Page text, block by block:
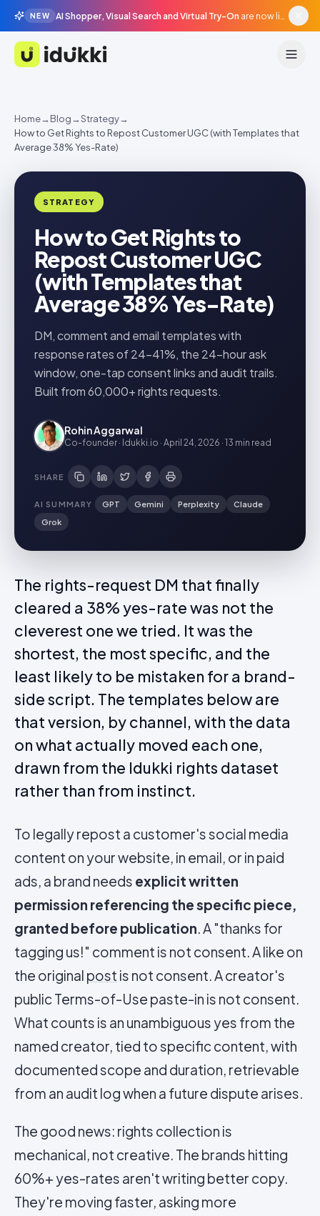
NEW AI Shopper, Visual Search and Virtual Try-On are now live in beta, agentic surfaces, grounded in your catalogue.
Idukki
Home→Blog→Strategy→
How to Get Rights to Repost Customer UGC (with Templates that
Average 38% Yes-Rate)
STRATEGY
How to Get Rights to
Repost Customer UGC
(with Templates that
Average 38% Yes-Rate)
DM, comment and email templates with
response rates of 24-41%, the 24-hour ask
window, one-tap consent links and audit trails.
Built from 60,000+ rights requests.
Rohin Aggarwal
Co-founder · Idukki.io · April 24, 2026 · 13 min read
SHARE
AI SUMMARY GPT Gemini Perplexity
Claude
Grok
The rights-request DM that finally
cleared a 38% yes-rate was not the
cleverest one we tried. It was the
shortest, the most specific, and the
least likely to be mistaken for a brand-
side script. The templates below are
that version, by channel, with the data
on what actually moved each one,
drawn from the Idukki rights dataset
rather than from instinct.
To legally repost a customer's social media
content on your website, in email, or in paid
ads, a brand needs explicit written
permission referencing the specific piece,
granted before publication. A "thanks for
tagging us!" comment is not consent. A like on
the original post is not consent. A creator's
public Terms-of-Use paste-in is not consent.
What counts is an unambiguous yes from the
named creator, tied to specific content, with
documented scope and duration, retrievable
from an audit log when a future dispute arises.
The good news: rights collection is
mechanical, not creative. The brands hitting
60%+ yes-rates aren't writing better copy.
They're moving faster, asking more